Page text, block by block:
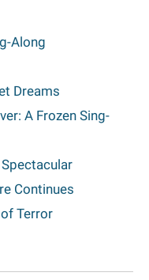
Along
Dreams
A Frozen Sing-
Continues
Terror